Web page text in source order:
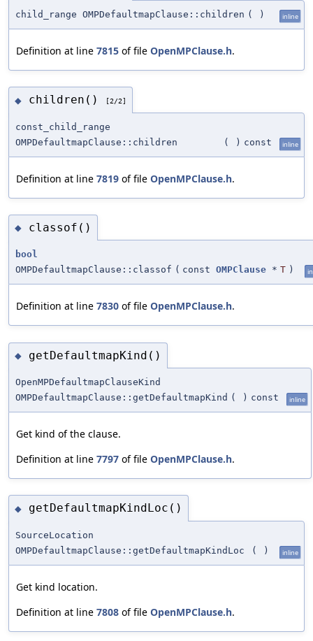
child_range OMPDefaultmapClause::children ( ) inline
Definition at line 7815 of file OpenMPClause.h.
◆ children() [2/2]
const_child_range
OMPDefaultmapClause::children
( ) const inline
Definition at line 7819 of file OpenMPClause.h.
◆ classof()
bool
OMPDefaultmapClause::classof ( const OMPClause * T )
Definition at line 7830 of file OpenMPClause.h.
◆ getDefaultmapKind()
OpenMPDefaultmapClauseKind
OMPDefaultmapClause::getDefaultmapKind ( ) const inline
Get kind of the clause.
Definition at line 7797 of file OpenMPClause.h.
◆ getDefaultmapKindLoc()
SourceLocation
OMPDefaultmapClause::getDefaultmapKindLoc
( ) inline
Get kind location.
Definition at line 7808 of file OpenMPClause.h.